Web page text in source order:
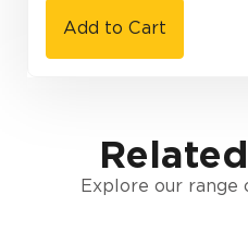
Add to Cart
Related
Explore our range